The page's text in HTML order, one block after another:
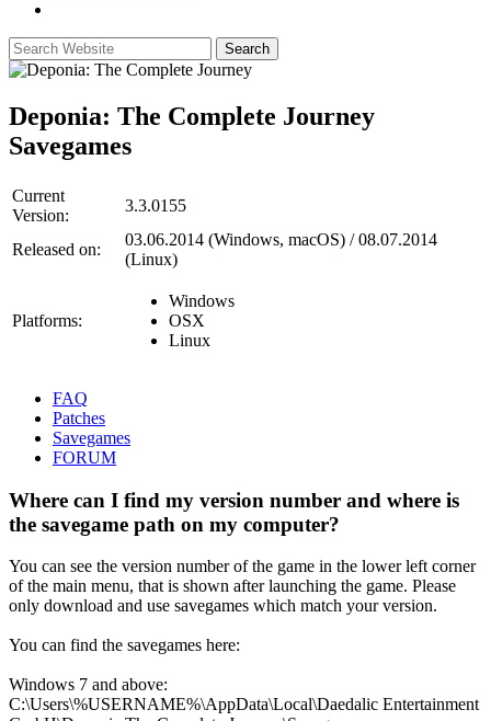
Deponia: The Complete Journey
Savegames
Current
Version:
3.3.0155
Released on:
03.06.2014 (Windows, macOS) / 08.07.2014
(Linux)
Platforms:
Windows
OSX
Linux
FAQ
Patches
Savegames
FORUM
Where can I find my version number and where is
the savegame path on my computer?
You can see the version number of the game in the lower left corner
of the main menu, that is shown after launching the game. Please
only download and use savegames which match your version.
You can find the savegames here:
Windows 7 and above:
C:\Users\%USERNAME%\AppData\Local\Daedalic Entertainment